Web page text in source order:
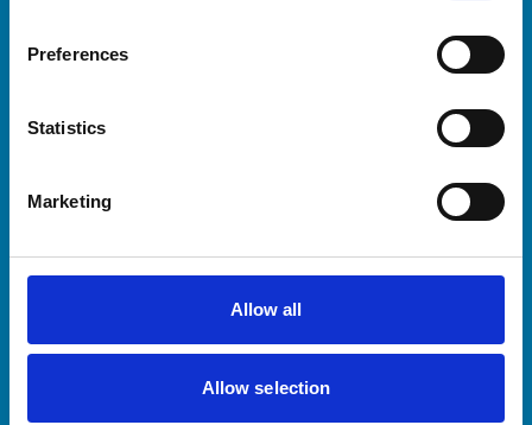
Preferences
Statistics
Marketing
Allow all
Allow selection
Helpful links
Practices
Animal owners